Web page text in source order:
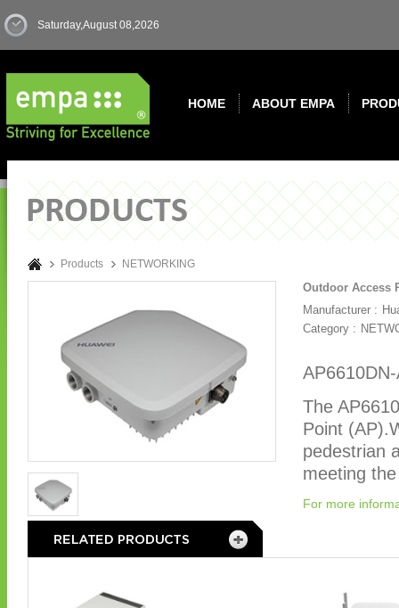
Saturday,August 08,2026
HOME ABOUT EMPA
Products NETWORKING
Outdoor Access
Manufacturer :
Category :
The
Point
pedestrian
meeting
For more